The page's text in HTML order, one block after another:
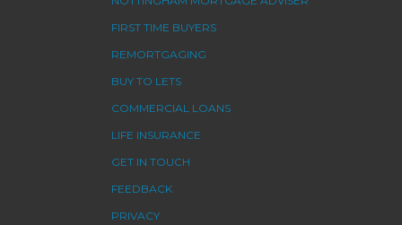
FIRST TIME BUYERS
REMORTGAGING
BUY TO LETS
COMMERCIAL LOANS
LIFE INSURANCE
GET IN TOUCH
FEEDBACK
PRIVACY